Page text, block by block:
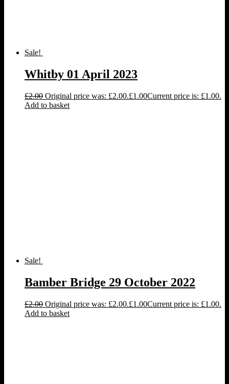
Sale!
Whitby 01 April 2023
£2.00 Original price was: £2.00.£1.00Current price is: £1.00.
Add to basket
Sale!
Bamber Bridge 29 October 2022
£2.00 Original price was: £2.00.£1.00Current price is: £1.00.
Add to basket